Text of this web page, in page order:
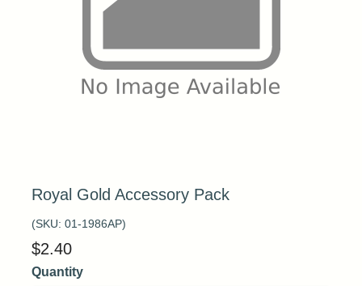
Royal Gold Accessory Pack
(SKU: 01-1986AP)
$2.40
Quantity